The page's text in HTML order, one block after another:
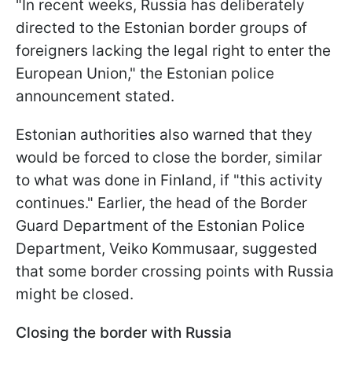
"In recent weeks, Russia has deliberately
directed to the Estonian border groups of
foreigners lacking the legal right to enter the
European Union," the Estonian police
announcement stated.
Estonian authorities also warned that they
would be forced to close the border, similar
to what was done in Finland, if "this activity
continues." Earlier, the head of the Border
Guard Department of the Estonian Police
Department, Veiko Kommusaar, suggested
that some border crossing points with Russia
might be closed.
Closing the border with Russia